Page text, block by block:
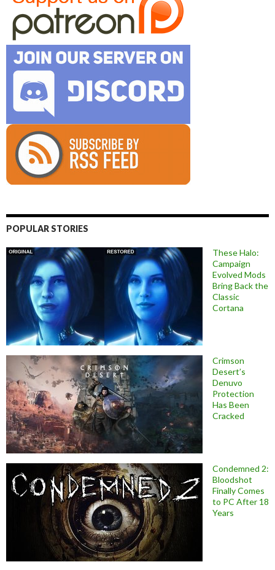
POPULAR STORIES
These Halo:
Campaign
Evolved Mods
Bring Back the
Classic
Cortana
Crimson
Desert’s
Denuvo
Protection
Has Been
Cracked
Condemned 2:
Bloodshot
Finally Comes
to PC After 18
Years